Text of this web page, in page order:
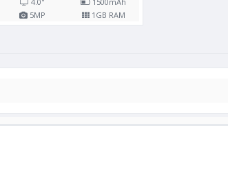
5MP 1 GB RAM